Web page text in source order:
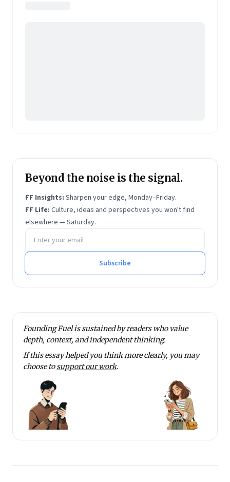
Beyond the noise is the signal.
FF Insights: Sharpen your edge, Monday–Friday.
FF Life: Culture, ideas and perspectives you won't find
elsewhere — Saturday.
Email address
Subscribe
Founding Fuel is sustained by readers who value
depth, context, and independent thinking.
If this essay helped you think more clearly, you may
choose tosupport our work.